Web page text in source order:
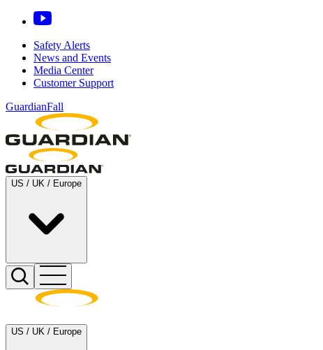
Safety Alerts
News and Events
Media Center
Customer Support
GuardianFall
US / UK / Europe
US / UK / Europe